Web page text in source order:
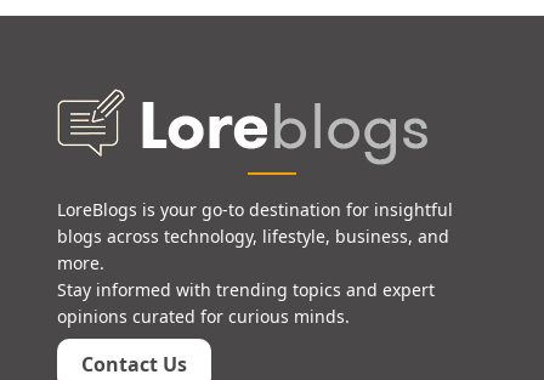
LoreBlogs is your go-to destination for insightful
blogs across technology, lifestyle, business, and
more.
Stay informed with trending topics and expert
opinions curated for curious minds.
Contact Us